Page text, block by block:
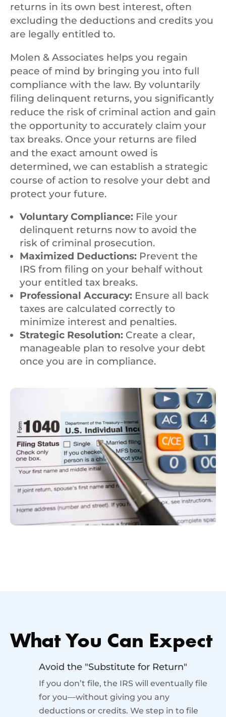
returns in its own best interest, often
excluding the deductions and credits you
are legally entitled to.
Molen & Associates helps you regain
peace of mind by bringing you into full
compliance with the law. By voluntarily
filing delinquent returns, you significantly
reduce the risk of criminal action and gain
the opportunity to accurately claim your
tax breaks. Once your returns are filed
and the exact amount owed is
determined, we can establish a strategic
course of action to resolve your debt and
protect your future.
Voluntary Compliance: File your
delinquent returns now to avoid the
risk of criminal prosecution.
Maximized Deductions: Prevent the
IRS from filing on your behalf without
your entitled tax breaks.
Professional Accuracy: Ensure all back
taxes are calculated correctly to
minimize interest and penalties.
Strategic Resolution: Create a clear,
manageable plan to resolve your debt
once you are in compliance.
What You Can Expect
Avoid the "Substitute for Return"
If you don’t file, the IRS will eventually file
for you—without giving you any
deductions or credits. We step in to file